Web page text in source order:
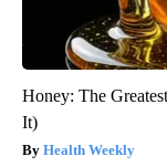
Honey: The
It)
Health Weekly